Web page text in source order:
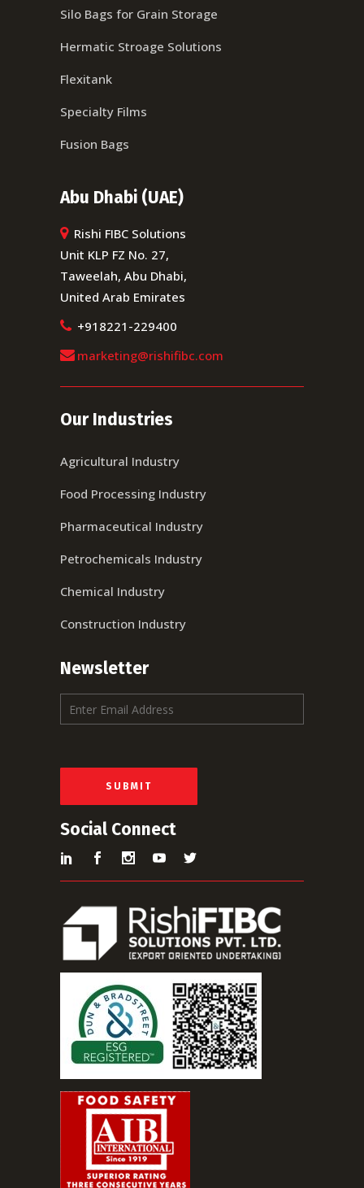
Silo Bags for Grain Storage
Hermatic Stroage Solutions
Flexitank
Specialty Films
Fusion Bags
Abu Dhabi (UAE)
Rishi FIBC Solutions
Unit KLP FZ No. 27,
Taweelah, Abu Dhabi,
United Arab Emirates
+918221-229400
marketing@rishifibc.com
Our Industries
Agricultural Industry
Food Processing Industry
Pharmaceutical Industry
Petrochemicals Industry
Chemical Industry
Construction Industry
Newsletter
m
l
SUBMIT
Social Connect